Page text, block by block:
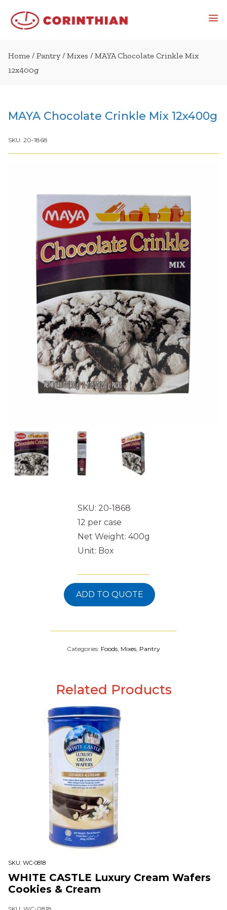
Home / Pantry / Mixes / MAYA Chocolate Crinkle Mix
12x400g
MAYA Chocolate Crinkle Mix 12x400g
SKU: 20-1868
SKU: 20-1868
12 per case
Net Weight: 400g
Unit: Box
ADD TO QUOTE
Categories: Foods, Mixes, Pantry
Related Products
SKU: WC-0818
WHITE CASTLE Luxury Cream Wafers
Cookies & Cream